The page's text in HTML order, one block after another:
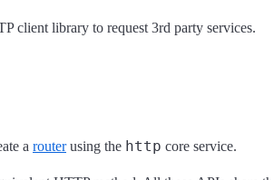
client library to request 3rd party services.
a routerusing the http core service.